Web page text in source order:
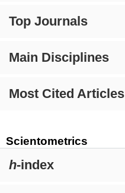
Top Journals
Main Disciplines
Most Cited Articles
Scientometrics
h-index